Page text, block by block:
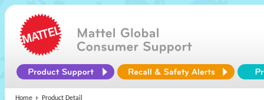
Home Product Detail